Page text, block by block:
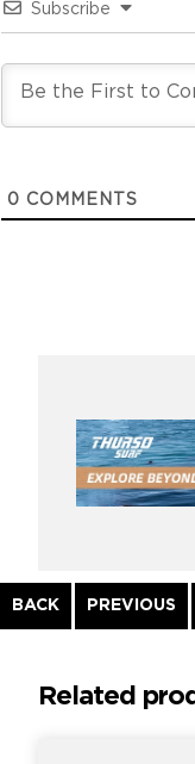
Subscribe
0 COMMENTS
BACK
Continue
Reading
PREVIOUS
Related